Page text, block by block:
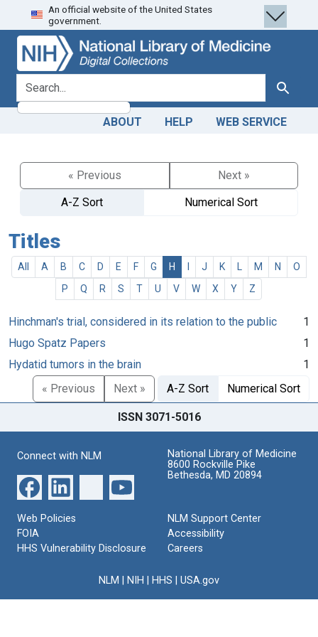
Skip
to
search
Skip to
main
content
An official website of the United States
government.
search for Search
ABOUT HELP WEB SERVICE
« Previous
Next »
A-Z Sort
Numerical Sort
Titles
All A B C D E F G H J K M N
O
P
Q R S T U V W X Y Z
Hinchman's trial, considered in its relation to the public
1
Hugo Spatz Papers
1
Hydatid tumors in the brain
1
« Previous
Next » A-Z Sort Numerical Sort
ISSN 3071-5016
Connect with NLM
National Library of Medicine
8600 Rockville Pike
Bethesda, MD 20894
Web Policies
FOIA
HHS Vulnerability Disclosure
NLM Support Center
Accessibility
Careers
NLM NIH HHS USA.gov